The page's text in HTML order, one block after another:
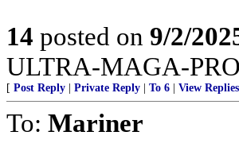
14 posted on 9/2/
ULTRA-MAGA-
[ Post Reply Private Reply To 6 View Replies
To: Mariner